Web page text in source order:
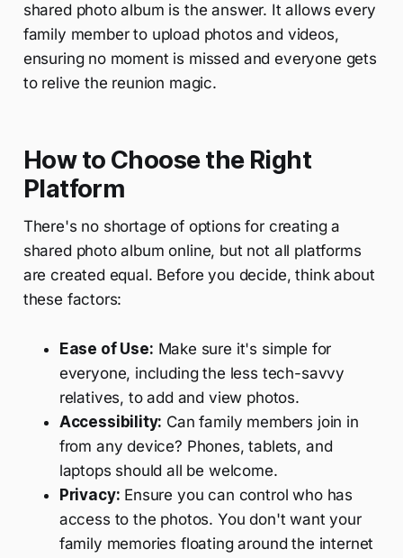
shared photo album is the answer. It allows every
family member to upload photos and videos,
ensuring no moment is missed and everyone gets
to relive the reunion magic.
How to Choose the Right
Platform
There's no shortage of options for creating a
shared photo album online, but not all platforms
are created equal. Before you decide, think about
these factors:
Ease of Use: Make sure it's simple for
everyone, including the less tech-savvy
relatives, to add and view photos.
Accessibility: Can family members join in
from any device? Phones, tablets, and
laptops should all be welcome.
Privacy: Ensure you can control who has
access to the photos. You don't want your
family memories floating around the internet